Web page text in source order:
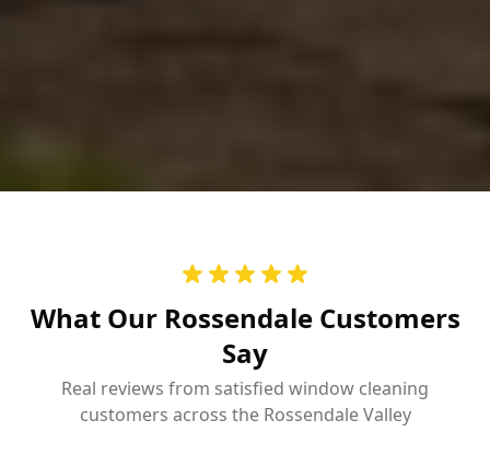
What Our Rossendale Customers
Say
Real reviews from satisfied window cleaning
customers across the Rossendale Valley